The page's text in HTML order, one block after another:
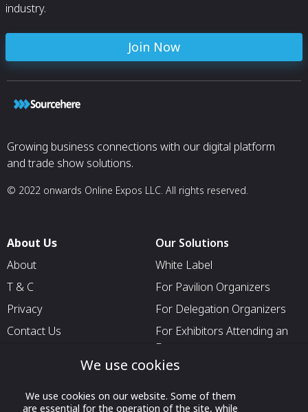
industry.
Join Now
Growing business connections with our digital platform
and trade show solutions.
© 2022 onwards Online Expos LLC. All rights reserved.
About Us
About
T & C
Privacy
Contact Us
Our Solutions
White Label
For Pavilion Organizers
For Delegation Organizers
For Exhibitors Attending an
Event
For States
For Media Partners
We use cookies
We use cookies on our website. Some of them
are essential for the operation of the site, while